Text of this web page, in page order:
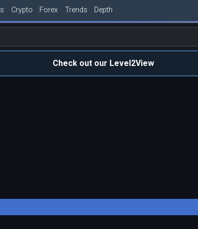
Crypto Forex Trends Depth
Check out our Level2View